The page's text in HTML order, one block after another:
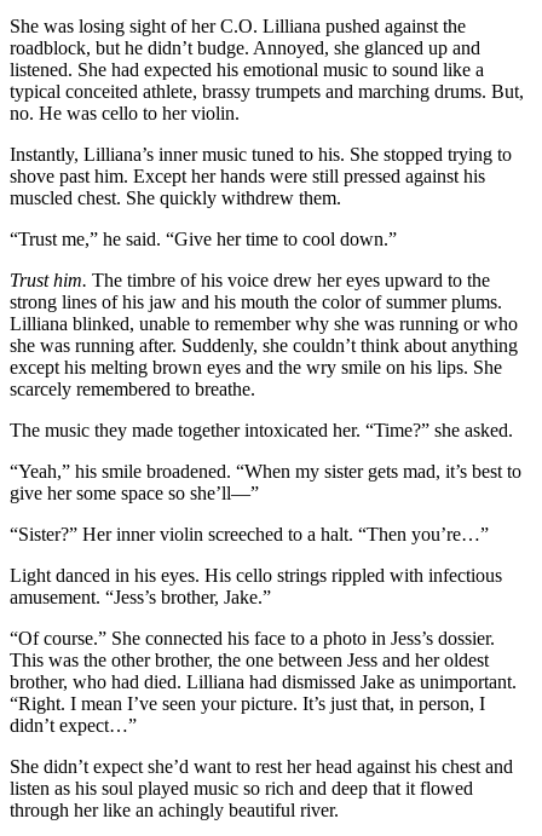
She was losing sight of her C.O. Lilliana pushed against the
roadblock, but he didn’t budge. Annoyed, she glanced up and
listened. She had expected his emotional music to sound like a
typical conceited athlete, brassy trumpets and marching drums. But,
no. He was cello to her violin.
Instantly, Lilliana’s inner music tuned to his. She stopped trying to
shove past him. Except her hands were still pressed against his
muscled chest. She quickly withdrew them.
“Trust me,” he said. “Give her time to cool down.”
Trust him. The timbre of his voice drew her eyes upward to the
strong lines of his jaw and his mouth the color of summer plums.
Lilliana blinked, unable to remember why she was running or who
she was running after. Suddenly, she couldn’t think about anything
except his melting brown eyes and the wry smile on his lips. She
scarcely remembered to breathe.
The music they made together intoxicated her. “Time?” she asked.
“Yeah,” his smile broadened. “When my sister gets mad, it’s best to
give her some space so she’ll—”
“Sister?” Her inner violin screeched to a halt. “Then you’re…”
Light danced in his eyes. His cello strings rippled with infectious
amusement. “Jess’s brother, Jake.”
“Of course.” She connected his face to a photo in Jess’s dossier.
This was the other brother, the one between Jess and her oldest
brother, who had died. Lilliana had dismissed Jake as unimportant.
“Right. I mean I’ve seen your picture. It’s just that, in person, I
didn’t expect…”
She didn’t expect she’d want to rest her head against his chest and
listen as his soul played music so rich and deep that it flowed
through her like an achingly beautiful river.